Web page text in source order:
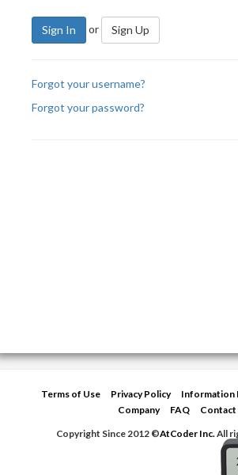
Sign In or Sign Up
Forgot your username?
Forgot your password?
Terms of Use Privacy Policy
Information
Company
FAQ
Contact
Copyright Since 2012 ©AtCoder Inc.All